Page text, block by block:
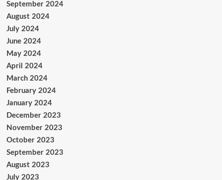
September 2024
August 2024
July 2024
June 2024
May 2024
April 2024
March 2024
February 2024
January 2024
December 2023
November 2023
October 2023
September 2023
August 2023
July 2023